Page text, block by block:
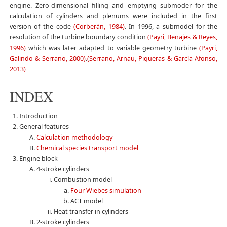
engine. Zero-dimensional filling and emptying submoder for the
calculation of cylinders and plenums were included in the first
version of the code(Corberán, 1984). In 1996, a submodel for the
resolution of the turbine boundary condition(Payri, Benajes & Reyes,
1996)which was later adapted to variable geometry turbine(Payri,
Galindo & Serrano, 2000).(Serrano, Arnau, Piqueras & García-Afonso,
2013)
INDEX
Introduction
General features
Calculation methodology
Chemical species transport model
Engine block
4-stroke cylinders
Combustion model
Four Wiebes simulation
ACT model
Heat transfer in cylinders
2-stroke cylinders